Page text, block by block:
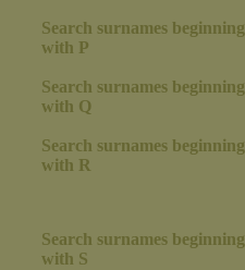
Search surnames beginning
with P
Search surnames beginning
with Q
Search surnames beginning
with R
Search surnames beginning
with S